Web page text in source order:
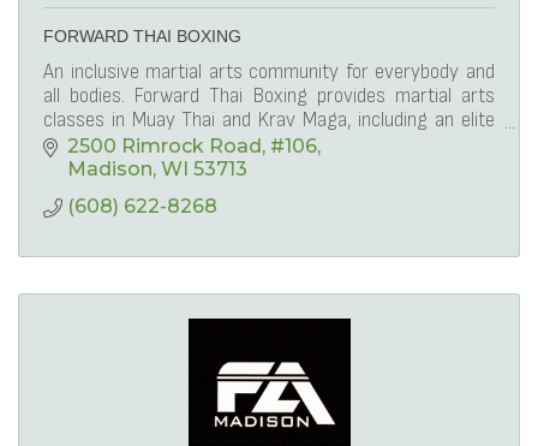
FORWARD THAI BOXING
An inclusive martial arts community for everybody and
all bodies. Forward Thai Boxing provides martial arts
classes in Muay Thai and Krav Maga, including an elite
competition team.
2500 Rimrock Road #106
Madison WI 53713
(608) 622-8268